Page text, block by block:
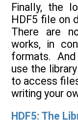
Finally, the
HDF5 file on
There are
works, in
formats.
use the
to access
writing your
HDF5: The